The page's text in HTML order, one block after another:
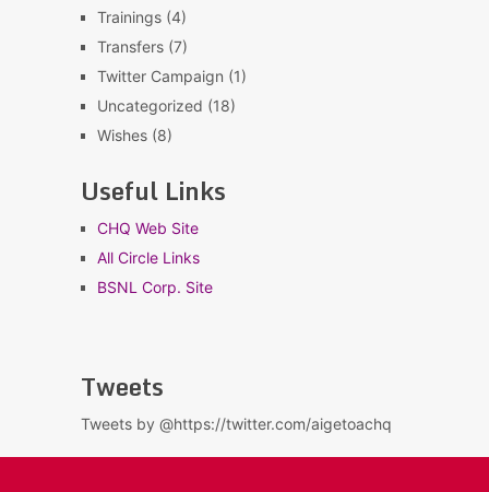
Trainings(4)
Transfers(7)
Twitter Campaign (1)
Uncategorized (18)
Wishes(8)
Useful Links
CHQ Web Site
All Circle Links
BSNL Corp. Site
Tweets
Tweets by @https://twitter.com/aigetoachq